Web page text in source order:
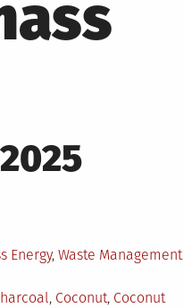
Energy, Waste Management
, Coconut, Coconut